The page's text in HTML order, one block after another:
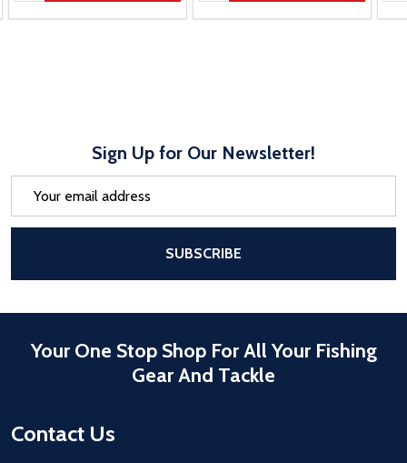
Sign Up for Our Newsletter!
SUBSCRIBE
Your One Stop Shop For All Your Fishing
Gear And Tackle
Contact Us